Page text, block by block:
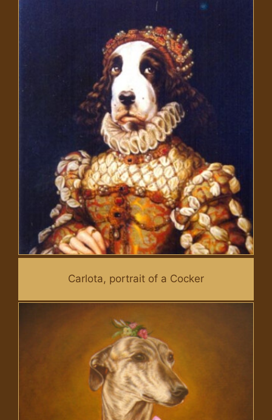
Carlota, portrait of a Cocker